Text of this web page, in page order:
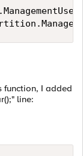
function, I added
line: